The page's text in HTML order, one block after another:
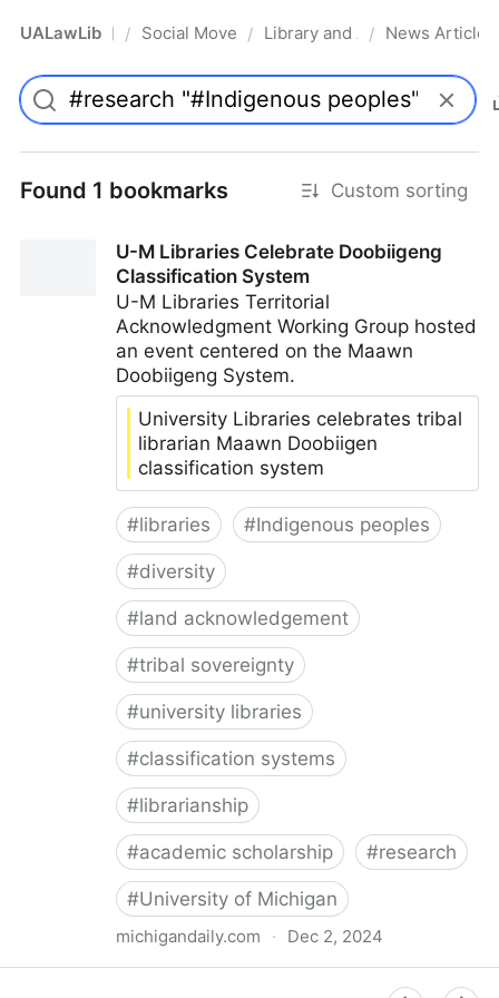
UALawLib Pro/ Social Movements & the Law
/ Library and Academic
/ News Articles
Found 1 bookmarks Custom sorting
U-M Libraries Celebrate Doobiigeng
Classification System
U-M Libraries Territorial
Acknowledgment Working Group hosted
an event centered on the Maawn
Doobiigeng System.
University Libraries celebrates tribal
librarian Maawn Doobiigen
classification system
#libraries #Indigenous peoples
#diversity
#land acknowledgement
#tribal sovereignty
#university libraries
#classification systems
#librarianship
#academic scholarship #research
#University of Michigan
michigandaily.com · Dec 2, 2024